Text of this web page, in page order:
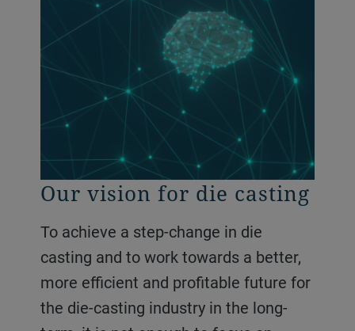
Our vision for die casting
To achieve a step-change in die
casting and to work towards a better,
more efficient and profitable future for
the die-casting industry in the long-